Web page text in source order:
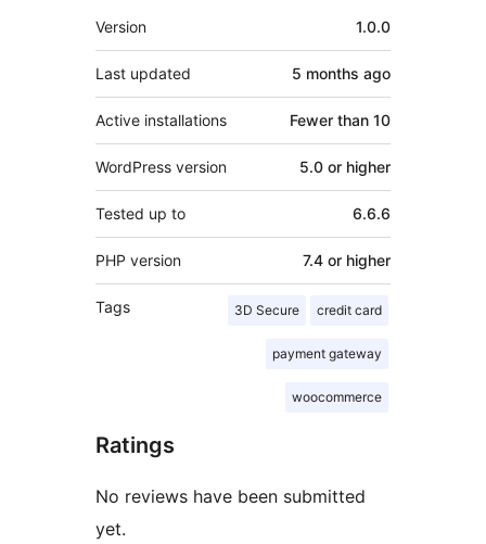
Meta
Version 1.0.0
Last updated 5 months ago
Active installations Fewer than 10
WordPress version 5.0 or higher
Tested up to 6.6.6
PHP version 7.4 or higher
Tags 3D Secure credit card
payment gateway
woocommerce
Ratings
No reviews have been submitted
yet.